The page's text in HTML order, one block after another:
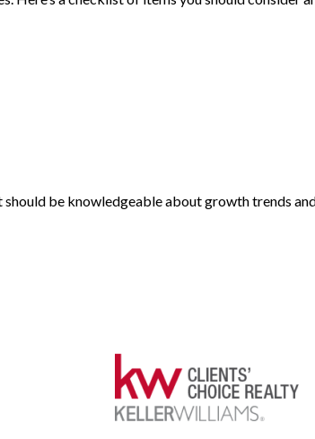
should be knowledgeable about growth trends